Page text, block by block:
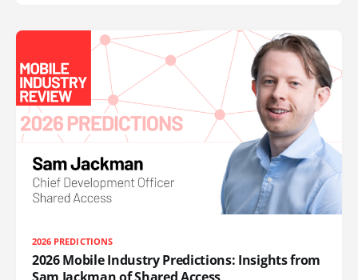
2026 PREDICTIONS
2026 Mobile Industry Predictions: Insights from